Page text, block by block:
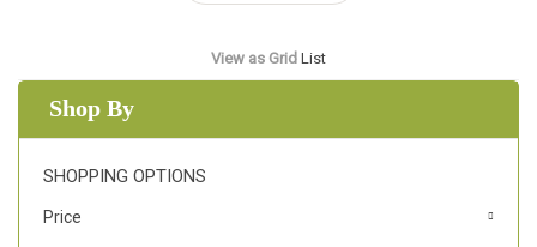
View as Grid List
Shop By
SHOPPING OPTIONS
Price